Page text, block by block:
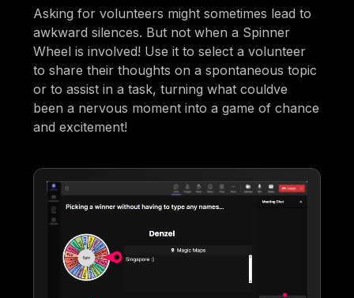
Asking for volunteers might sometimes lead to
awkward silences. But not when a Spinner
Wheel is involved! Use it to select a volunteer
to share their thoughts on a spontaneous topic
or to assist in a task, turning what couldve
been a nervous moment into a game of chance
and excitement!